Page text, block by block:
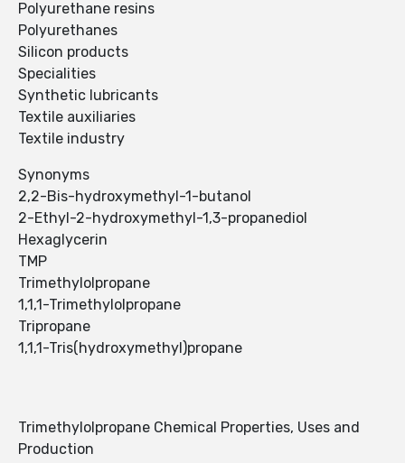
Polyurethane resins
Polyurethanes
Silicon products
Specialities
Synthetic lubricants
Textile auxiliaries
Textile industry
Synonyms
2,2-Bis-hydroxymethyl-1-butanol
2-Ethyl-2-hydroxymethyl-1,3-propanediol
Hexaglycerin
TMP
Trimethylolpropane
1,1,1-Trimethylolpropane
Tripropane
1,1,1-Tris(hydroxymethyl)propane
Trimethylolpropane Chemical Properties, Uses and
Production